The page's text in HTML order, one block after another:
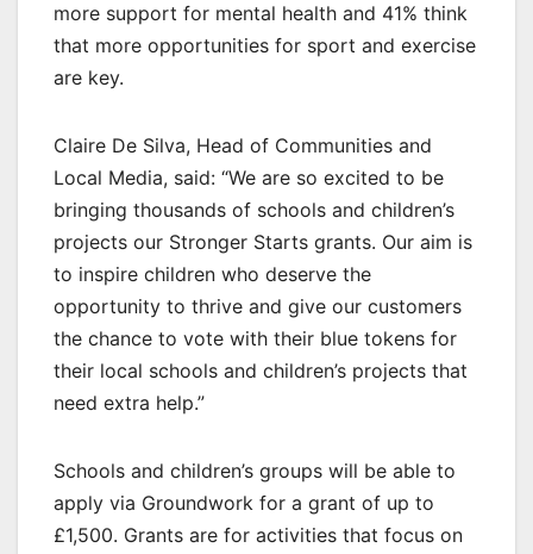
more support for mental health and 41% think
that more opportunities for sport and exercise
are key.
Claire De Silva, Head of Communities and
Local Media, said: “We are so excited to be
bringing thousands of schools and children’s
projects our Stronger Starts grants. Our aim is
to inspire children who deserve the
opportunity to thrive and give our customers
the chance to vote with their blue tokens for
their local schools and children’s projects that
need extra help.”
Schools and children’s groups will be able to
apply via Groundwork for a grant of up to
£1,500. Grants are for activities that focus on